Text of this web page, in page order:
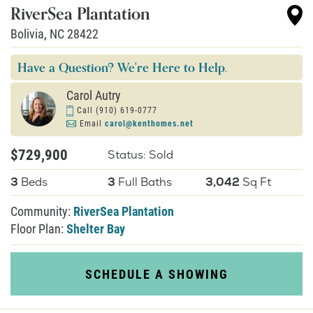
Contact
RiverSea Plantation
Bolivia, NC 28422
Have a Question? We're Here to Help.
Carol Autry
Call (910) 619-0777
Email carol@kenthomes.net
$729,900
Status: Sold
3 Beds 3 Full Baths 3,042 Sq Ft
Community: RiverSea Plantation
Floor Plan: Shelter Bay
SCHEDULE A SHOWING